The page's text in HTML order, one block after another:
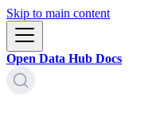
Skip to main content
Open Data Hub Docs